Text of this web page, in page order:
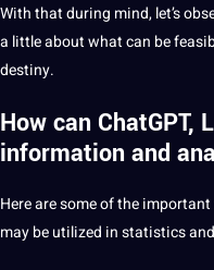
With that during mind, let’s
a little about what can be
destiny.
How can ChatGPT,
information and
Here are some of the
may be utilized in statistics